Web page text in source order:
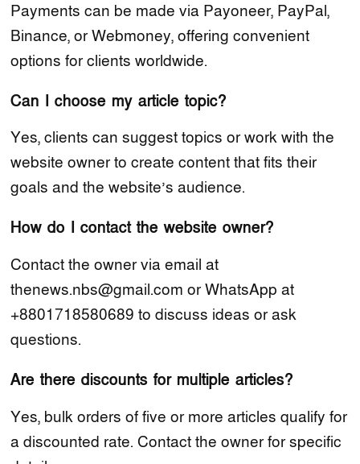
Payments can be made via Payoneer, PayPal,
Binance, or Webmoney, offering convenient
options for clients worldwide.
Can I choose my article topic?
Yes, clients can suggest topics or work with the
website owner to create content that fits their
goals and the website’s audience.
How do I contact the website owner?
Contact the owner via email at
thenews.nbs@gmail.com or WhatsApp at
+8801718580689 to discuss ideas or ask
questions.
Are there discounts for multiple articles?
Yes, bulk orders of five or more articles qualify for
a discounted rate. Contact the owner for specific